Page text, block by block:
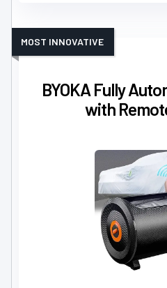
BYOKA Fully
with
MOST INNOVATIVE